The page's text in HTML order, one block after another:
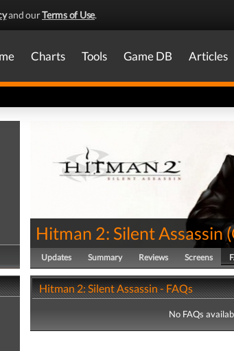
and ourTerms of Use.
Charts Tools Game DB Articles
Hitman 2: Silent Assassin(
Updates Summary Reviews Screens
Hitman 2: Silent Assassin - FAQs
No FAQs